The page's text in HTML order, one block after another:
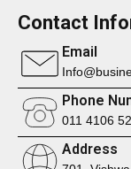
Contact
Email
Phone
011 4106
Address